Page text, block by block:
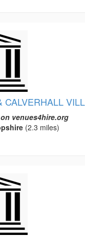
CALVERHALL
venues4hire.org
(2.3 miles)